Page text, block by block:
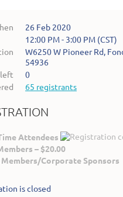
26 Feb 2020
12:00 PM - 3:00 PM (CST)
W6250 W Pioneer Rd,
54936
left
0
65 registrants
Attendees
– $20.00
Members/Corporate Sponsors
is closed